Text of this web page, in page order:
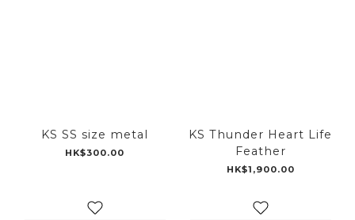
KS SS size metal
HK$300.00
KS Thunder Heart Life
Feather
HK$1,900.00